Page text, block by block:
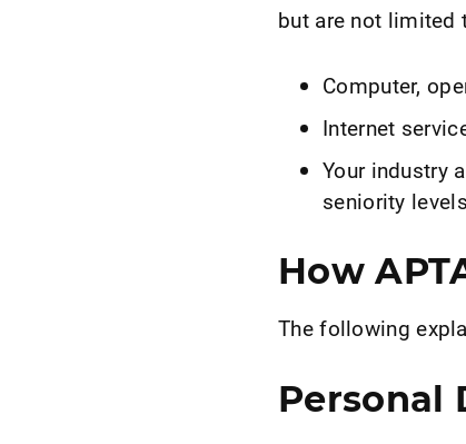
but are not limited
Computer,
Internet
Your industry
seniority
How
The following
Personal